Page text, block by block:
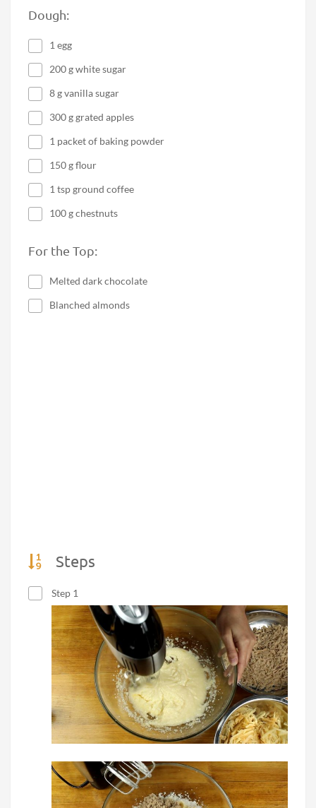
Dough:
1 egg
200 g white sugar
8 g vanilla sugar
300 g grated apples
1 packet of baking powder
150 g flour
1 tsp ground coffee
100 g chestnuts
For the Top:
Melted dark chocolate
Blanched almonds
Steps
Step 1